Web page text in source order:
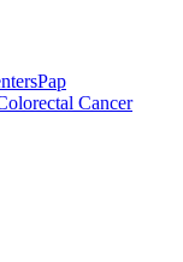
Pap
Cancer